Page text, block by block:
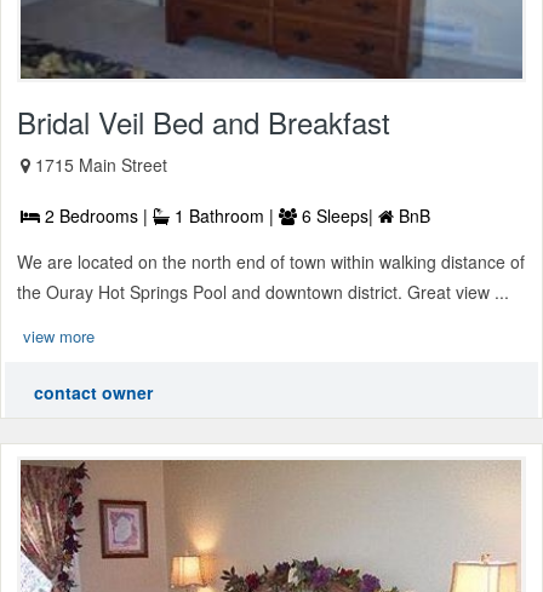
Bridal Veil Bed and Breakfast
1715 Main Street
2 Bedrooms | 1 Bathroom | 6 Sleeps|
BnB
We are located on the north end of town within walking distance of
the Ouray Hot Springs Pool and downtown district. Great view ...
view more
contact owner